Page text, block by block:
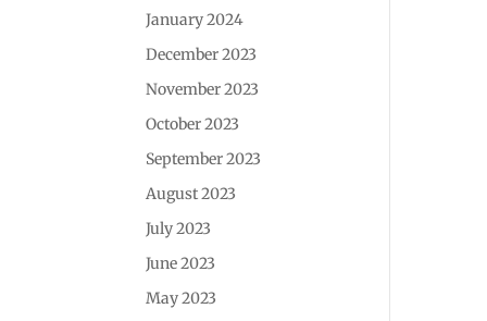
January 2024
December 2023
November 2023
October 2023
September 2023
August 2023
July 2023
June 2023
May 2023